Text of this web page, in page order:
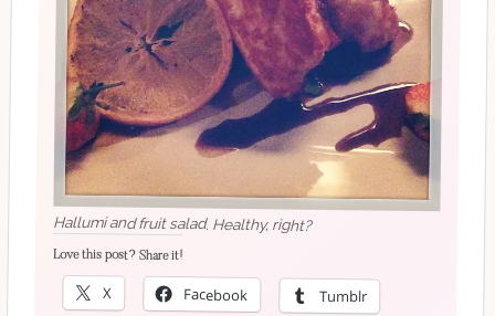
Hallumi and fruit salad. Healthy, right?
Love this post? Share it!
X Facebook Tumblr